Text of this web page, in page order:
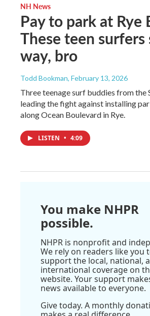
NH News
Pay to park at Rye
These teen surfers
way, bro
Todd Bookman, February 13, 2026
Three teenage surf buddies from the
leading the fight against installing
along Ocean Boulevard in Rye.
LISTEN • 4:09
You make NHPR
possible.
NHPR is nonprofit and
We rely on readers like you
support the local, national,
international coverage on
website. Your support
news available to everyone.
Give today. A monthly